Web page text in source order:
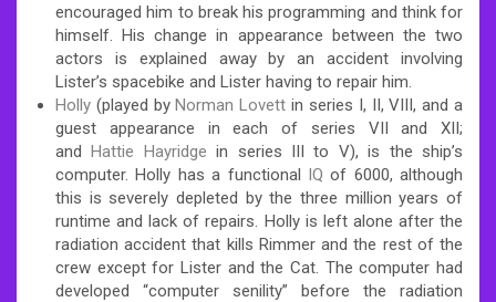
encouraged him to break his programming and think for
himself. His change in appearance between the two
actors is explained away by an accident involving
Lister’s spacebike and Lister having to repair him.
Holly (played byNorman Lovett in series I, II, VIII, and a
guest appearance in each of series VII and XII;
andHattie Hayridge in series III to V), is the ship’s
computer. Holly has a functional IQ of 6000, although
this is severely depleted by the three million years of
runtime and lack of repairs. Holly is left alone after the
radiation accident that kills Rimmer and the rest of the
crew except for Lister and the Cat. The computer had
developed “computer senility” before the radiation